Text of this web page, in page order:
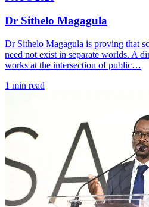
Dr Sithelo Magagula
Dr Sithelo Magagula is proving that
need not exist in separate worlds. A
works at the intersection of public…
1 min read